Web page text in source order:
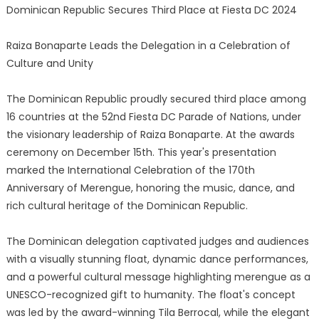
Dominican Republic Secures Third Place at Fiesta DC 2024
Raiza Bonaparte Leads the Delegation in a Celebration of
Culture and Unity
The Dominican Republic proudly secured third place among
16 countries at the 52nd Fiesta DC Parade of Nations, under
the visionary leadership of Raiza Bonaparte. At the awards
ceremony on December 15th. This year's presentation
marked the International Celebration of the 170th
Anniversary of Merengue, honoring the music, dance, and
rich cultural heritage of the Dominican Republic.
The Dominican delegation captivated judges and audiences
with a visually stunning float, dynamic dance performances,
and a powerful cultural message highlighting merengue as a
UNESCO-recognized gift to humanity. The float's concept
was led by the award-winning Tila Berrocal, while the elegant